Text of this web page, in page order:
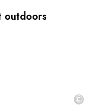
outdoors
©